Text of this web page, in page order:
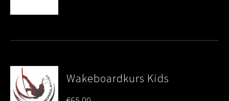
Wakeboardkurs Kids